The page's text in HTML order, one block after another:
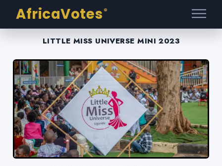
AfricaVotes ®
LITTLE MISS UNIVERSE MINI 2023